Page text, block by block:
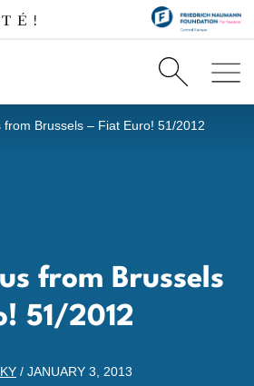
from Brussels – Fiat Euro! 51/2012
from Brussels
51/2012
/ JANUARY 3, 2013